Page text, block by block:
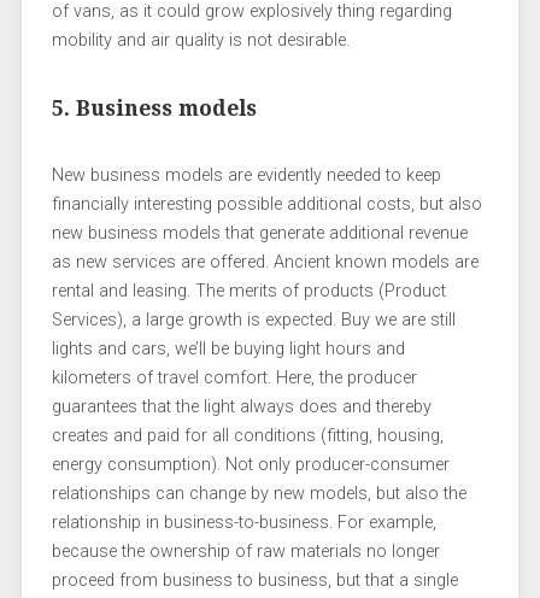
of vans, as it could grow explosively thing regarding
mobility and air quality is not desirable.
5. Business models
New business models are evidently needed to keep
financially interesting possible additional costs, but also
new business models that generate additional revenue
as new services are offered. Ancient known models are
rental and leasing. The merits of products (Product
Services), a large growth is expected. Buy we are still
lights and cars, we’ll be buying light hours and
kilometers of travel comfort. Here, the producer
guarantees that the light always does and thereby
creates and paid for all conditions (fitting, housing,
energy consumption). Not only producer-consumer
relationships can change by new models, but also the
relationship in business-to-business. For example,
because the ownership of raw materials no longer
proceed from business to business, but that a single